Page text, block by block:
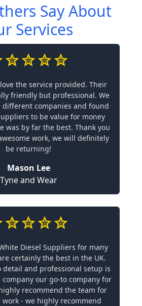
Say About
Services
the service provided. Their
friendly but professional. We
different companies and found
to be value for money
was by far the best. Thank you
work, we will definitely
be returning!
Mason Lee
Tyne and Wear
Diesel Suppliers for many
certainly the best in the UK.
detail and professional setup is
our go-to company for
recommend the team for
- we highly recommend